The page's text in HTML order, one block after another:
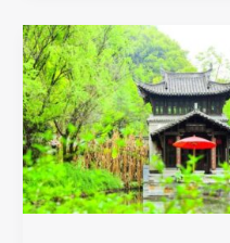
Jiangwan
Scenic
Area